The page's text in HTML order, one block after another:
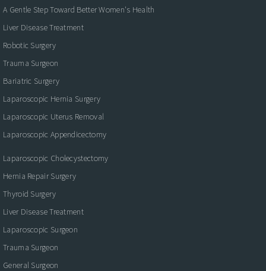
A Gentle Step Toward Better Women's Health
Liver Disease Treatment
Robotic Surgery
Trauma Surgeon
Bariatric Surgery
Laparoscopic Hernia Surgery
Laparoscopic Uterus Removal
Laparoscopic Appendicectomy
Laparoscopic Cholecystectomy
Hernia Repair Surgery
Thyroid Surgery
Liver Disease Treatment
Laparoscopic Surgeon
Trauma Surgeon
General Surgeon